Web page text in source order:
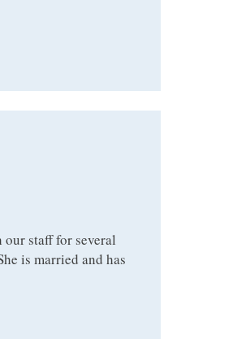
our staff for several
is married and has